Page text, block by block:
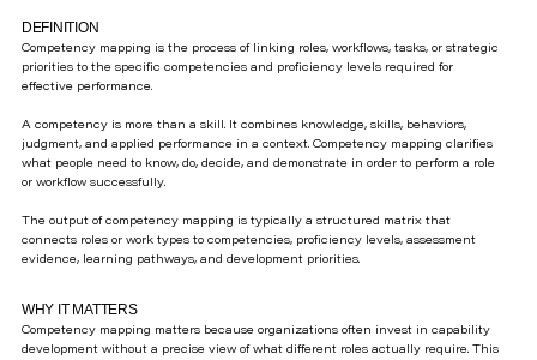
DEFINITION
Competency mapping is the process of linking roles, workflows, tasks, or strategic
priorities to the specific competencies and proficiency levels required for
effective performance.
A competency is more than a skill. It combines knowledge, skills, behaviors,
judgment, and applied performance in a context. Competency mapping clarifies
what people need to know, do, decide, and demonstrate in order to perform a role
or workflow successfully.
The output of competency mapping is typically a structured matrix that
connects roles or work types to competencies, proficiency levels, assessment
evidence, learning pathways, and development priorities.
WHY IT MATTERS
Competency mapping matters because organizations often invest in capability
development without a precise view of what different roles actually require. This